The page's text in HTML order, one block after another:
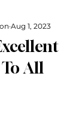
All
Aug 1, 2023